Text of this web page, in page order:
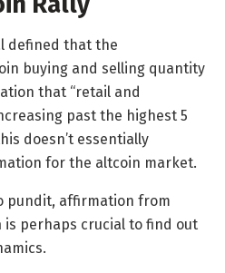
defined that the
buying and selling quantity
that “retail and
past the highest 5
doesn’t essentially
for the altcoin market.
pundit, affirmation from
is perhaps crucial to find out